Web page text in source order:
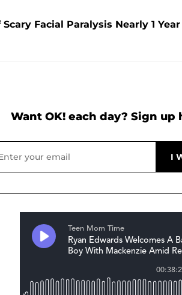
Facial Paralysis Nearly 1
Want OK! each day? Sign up